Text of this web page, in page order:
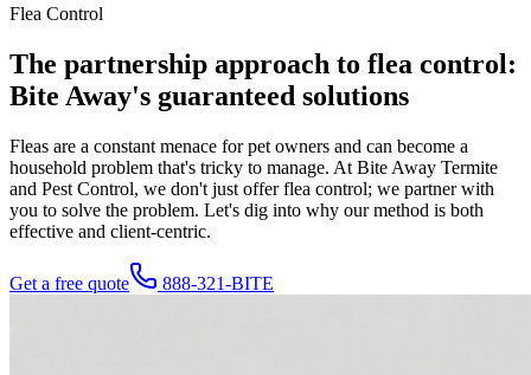
Flea Control
The partnership approach to flea control:
Bite Away's guaranteed solutions
Fleas are a constant menace for pet owners and can become a
household problem that's tricky to manage. At Bite Away Termite
and Pest Control, we don't just offer flea control; we partner with
you to solve the problem. Let's dig into why our method is both
effective and client-centric.
Get a free quote 888-321-BITE